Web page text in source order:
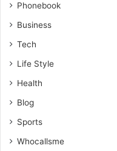
Phonebook
Business
Tech
Life Style
Health
Blog
Sports
Whocallsme